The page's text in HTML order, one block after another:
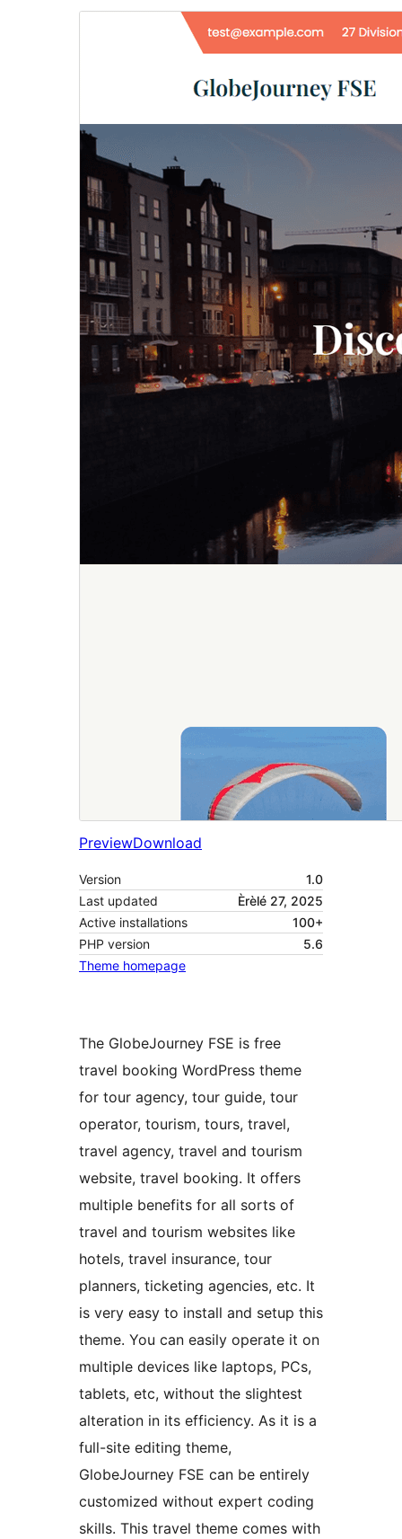
PreviewDownload
Version
1.0
Last updated
Èrèlé 27, 2025
Active installations
100+
PHP version
5.6
Theme homepage
The GlobeJourney FSE is free
travel booking WordPress theme
for tour agency, tour guide, tour
operator, tourism, tours, travel,
travel agency, travel and tourism
website, travel booking. It offers
multiple benefits for all sorts of
travel and tourism websites like
hotels, travel insurance, tour
planners, ticketing agencies, etc. It
is very easy to install and setup this
theme. You can easily operate it on
multiple devices like laptops, PCs,
tablets, etc, without the slightest
alteration in its efficiency. As it is a
full-site editing theme,
GlobeJourney FSE can be entirely
customized without expert coding
skills. This travel theme comes with